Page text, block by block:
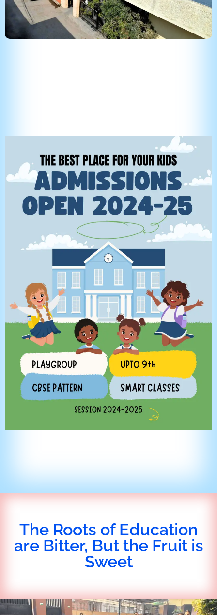
The Roots of Education
are Bitter, But the Fruit is
Sweet